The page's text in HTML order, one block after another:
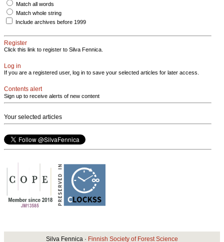
Match all words
Match whole string
Include archives before 1999
Register
Click this link to register to Silva Fennica.
Log in
If you are a registered user, log in to save your selected articles for later access.
Contents alert
Sign up to receive alerts of new content
Your selected articles
Silva Fennica · Finnish Society of Forest Science